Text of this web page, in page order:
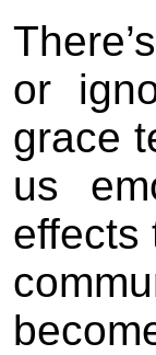
or
grace
us
effects